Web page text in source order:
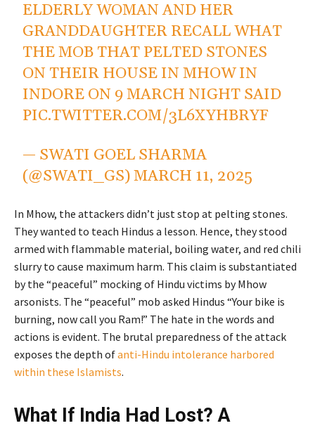
ELDERLY WOMAN AND HER
GRANDDAUGHTER RECALL WHAT
THE MOB THAT PELTED STONES
ON THEIR HOUSE IN MHOW IN
INDORE ON 9 MARCH NIGHT SAID
PIC.TWITTER.COM/3L6XYHBRYF
— SWATI GOEL SHARMA
(@SWATI_GS)MARCH 11, 2025
In Mhow, the attackers didn’t just stop at pelting stones.
They wanted to teach Hindus a lesson. Hence, they stood
armed with flammable material, boiling water, and red chili
slurry to cause maximum harm. This claim is substantiated
by the “peaceful” mocking of Hindu victims by Mhow
arsonists. The “peaceful” mob asked Hindus “Your bike is
burning, now call you Ram!” The hate in the words and
actions is evident. The brutal preparedness of the attack
exposes the depth ofanti-Hindu intolerance harbored
within these Islamists.
What If India Had Lost? A